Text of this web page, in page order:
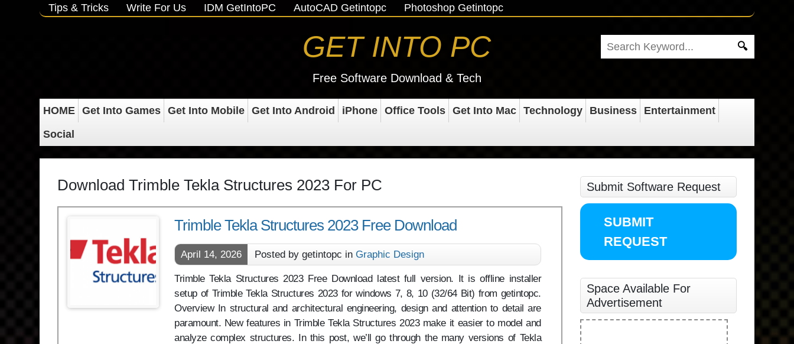
Tips & Tricks Write For Us IDM GetIntoPC AutoCAD Getintopc Photoshop Getintopc
GET INTO PC
Free Software Download & Tech
HOME Get Into Games Get Into Mobile Get Into Android iPhone Office Tools Get Into Mac Technology Business
Entertainment
Social
Download Trimble Tekla Structures 2023 For PC
Trimble Tekla Structures 2023 Free Download
April 14, 2026 Posted by getintopc in Graphic Design
Trimble Tekla Structures 2023 Free Download latest full version. It is offline installer
setup of Trimble Tekla Structures 2023 for windows 7, 8, 10 (32/64 Bit) from getintopc.
Overview In structural and architectural engineering, design and attention to detail are
paramount. New features in Trimble Tekla Structures 2023 make it easier to model and
analyze complex structures. In this post, we’ll go through the many versions of Tekla
Submit Software Request
SUBMIT
REQUEST
Space Available For
Advertisement